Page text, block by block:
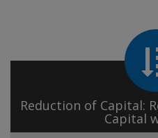
Reduction of Capital:
Capital